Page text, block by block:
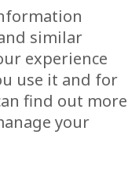
similar
experience
use it and for
find out more
your